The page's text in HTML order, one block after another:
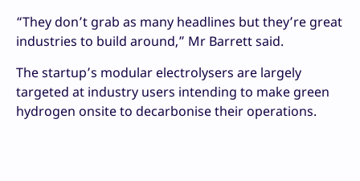
“They don’t grab as many headlines but they’re great
industries to build around,” Mr Barrett said.
The startup’s modular electrolysers are largely
targeted at industry users intending to make green
hydrogen onsite to decarbonise their operations.